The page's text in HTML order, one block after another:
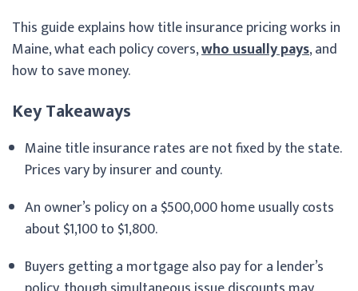
This guide explains how title insurance pricing works in
Maine, what each policy covers,who usually pays, and
how to save money.
Key Takeaways
Maine title insurance rates are not fixed by the state.
Prices vary by insurer and county.
An owner’s policy on a $500,000 home usually costs
about $1,100 to $1,800.
Buyers getting a mortgage also pay for a lender’s